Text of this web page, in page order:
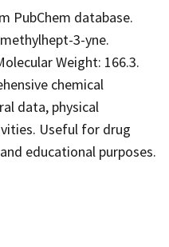
PubChem database.
3-yne.
Weight: 166.3.
chemical
data, physical
Useful for drug
educational purposes.